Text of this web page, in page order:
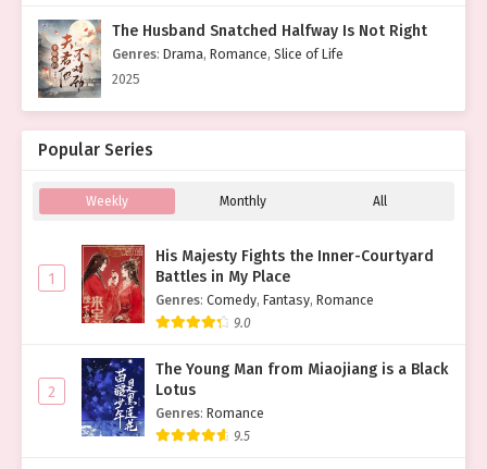
The Husband Snatched Halfway Is Not Right
Genres: Drama, Romance, Slice of Life
2025
Popular Series
Weekly Monthly All
1
His Majesty Fights the Inner-Courtyard
Battles in My Place
Genres: Comedy, Fantasy, Romance
9.0
2
The Young Man from Miaojiang is a Black
Lotus
Genres: Romance
9.5